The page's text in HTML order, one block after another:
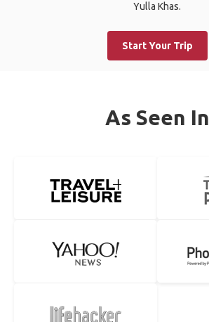
Yulla Khas.
Start Your Trip
As Seen In